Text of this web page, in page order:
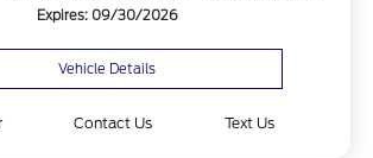
Expires: 09/30/2026
Vehicle Details
Contact Us Text Us